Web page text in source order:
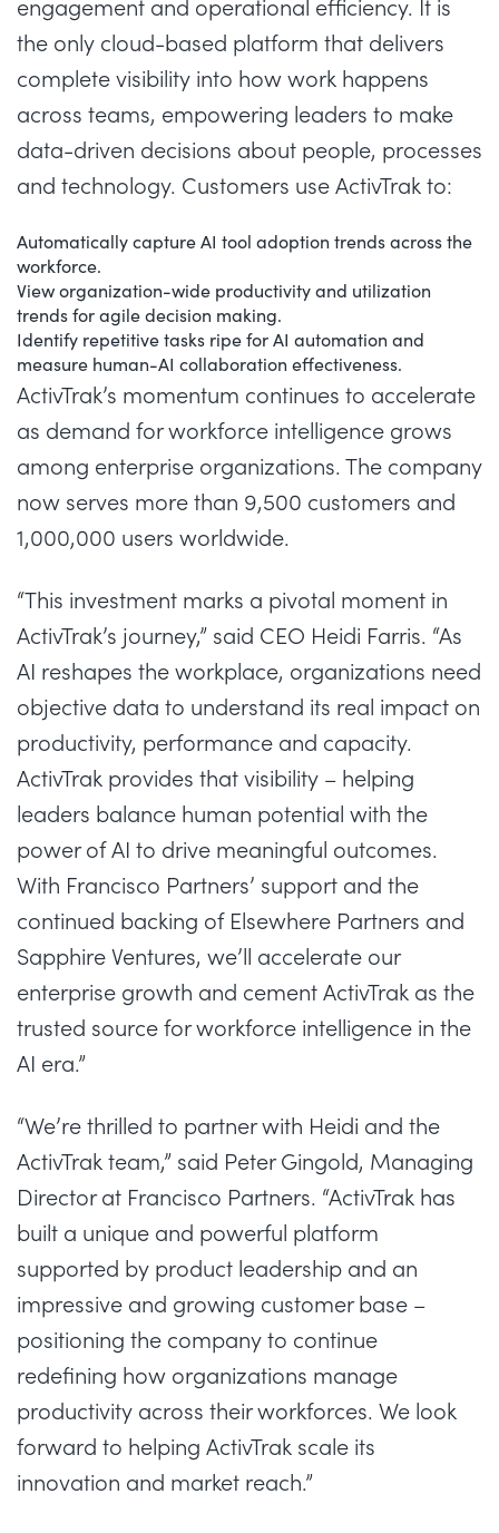
engagement and operational efficiency. It is
the only cloud-based platform that delivers
complete visibility into how work happens
across teams, empowering leaders to make
data-driven decisions about people, processes
and technology. Customers use ActivTrak to:
Automatically capture AI tool adoption trends across the
workforce.
View organization-wide productivity and utilization
trends for agile decision making.
Identify repetitive tasks ripe for AI automation and
measure human-AI collaboration effectiveness.
ActivTrak’s momentum continues to accelerate
as demand for workforce intelligence grows
among enterprise organizations. The company
now serves more than 9,500 customers and
1,000,000 users worldwide.
“This investment marks a pivotal moment in
ActivTrak’s journey,” said CEO Heidi Farris. “As
AI reshapes the workplace, organizations need
objective data to understand its real impact on
productivity, performance and capacity.
ActivTrak provides that visibility – helping
leaders balance human potential with the
power of AI to drive meaningful outcomes.
With Francisco Partners’ support and the
continued backing of Elsewhere Partners and
Sapphire Ventures, we’ll accelerate our
enterprise growth and cement ActivTrak as the
trusted source for workforce intelligence in the
AI era.”
“We’re thrilled to partner with Heidi and the
ActivTrak team,” said Peter Gingold, Managing
Director at Francisco Partners. “ActivTrak has
built a unique and powerful platform
supported by product leadership and an
impressive and growing customer base –
positioning the company to continue
redefining how organizations manage
productivity across their workforces. We look
forward to helping ActivTrak scale its
innovation and market reach.”